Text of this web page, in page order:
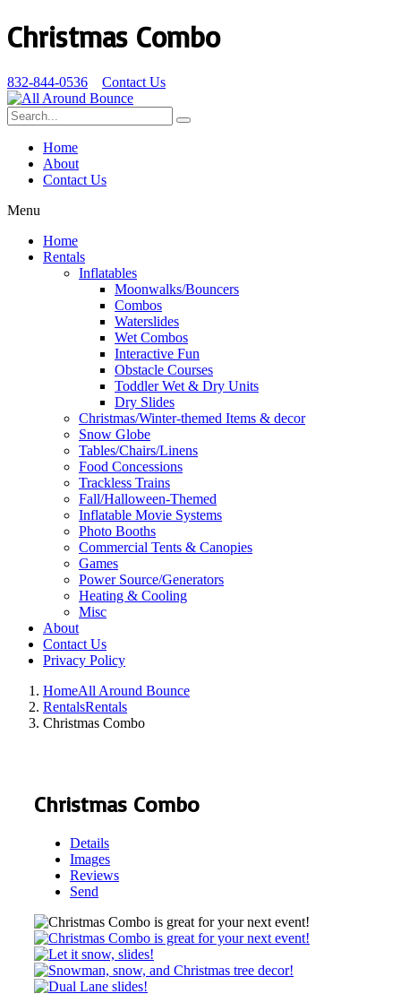
Christmas Combo
832-844-0536 Contact Us
Home
About
Contact Us
Menu
Home
Rentals
Inflatables
Moonwalks/Bouncers
Combos
Waterslides
Wet Combos
Interactive Fun
Obstacle Courses
Toddler Wet & Dry Units
Dry Slides
Christmas/Winter-themed Items & decor
Snow Globe
Tables/Chairs/Linens
Food Concessions
Trackless Trains
Fall/Halloween-Themed
Inflatable Movie Systems
Photo Booths
Commercial Tents & Canopies
Games
Power Source/Generators
Heating & Cooling
Misc
About
Contact Us
Privacy Policy
HomeAll Around Bounce
RentalsRentals
Christmas Combo
Christmas Combo
Details
Images
Reviews
Send